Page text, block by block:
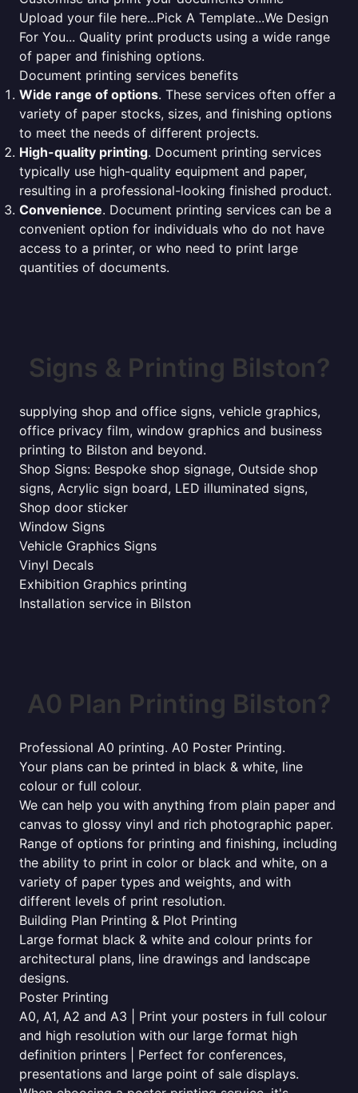
Upload your file here...Pick A Template...We Design
For You... Quality print products using a wide range
of paper and finishing options.
Document printing services benefits
Wide range of options. These services often offer a
variety of paper stocks, sizes, and finishing options
to meet the needs of different projects.
High-quality printing. Document printing services
typically use high-quality equipment and paper,
resulting in a professional-looking finished product.
Convenience. Document printing services can be a
convenient option for individuals who do not have
access to a printer, or who need to print large
quantities of documents.
Signs & Printing Bilston?
supplying shop and office signs, vehicle graphics,
office privacy film, window graphics and business
printing to Bilston and beyond.
Shop Signs: Bespoke shop signage, Outside shop
signs, Acrylic sign board, LED illuminated signs,
Shop door sticker
Window Signs
Vehicle Graphics Signs
Vinyl Decals
Exhibition Graphics printing
Installation service in Bilston
A0 Plan Printing Bilston?
Professional A0 printing. A0 Poster Printing.
Your plans can be printed in black & white, line
colour or full colour.
We can help you with anything from plain paper and
canvas to glossy vinyl and rich photographic paper.
Range of options for printing and finishing, including
the ability to print in color or black and white, on a
variety of paper types and weights, and with
different levels of print resolution.
Building Plan Printing & Plot Printing
Large format black & white and colour prints for
architectural plans, line drawings and landscape
designs.
Poster Printing
A0, A1, A2 and A3 | Print your posters in full colour
and high resolution with our large format high
definition printers | Perfect for conferences,
presentations and large point of sale displays.